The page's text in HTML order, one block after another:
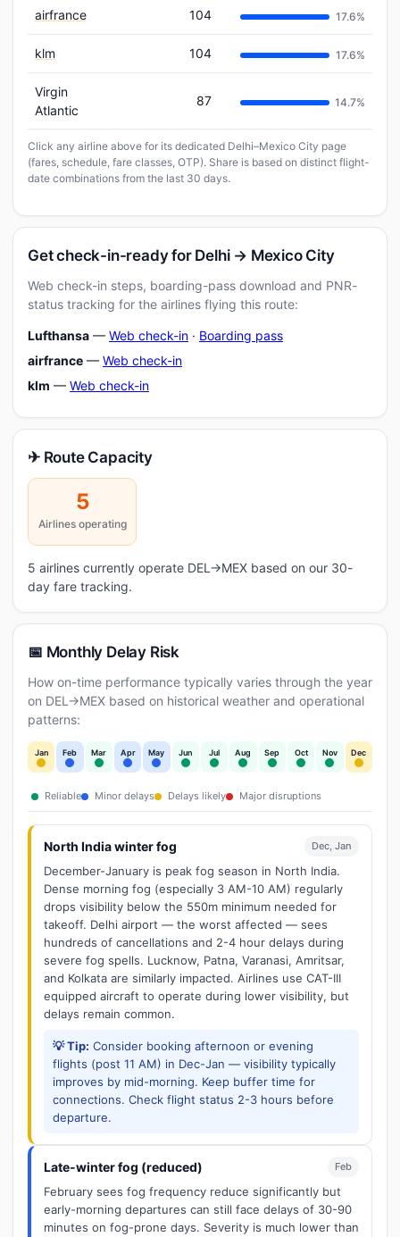
airfrance 104 17.6%
klm 104 17.6%
Virgin
Atlantic
87 14.7%
Click any airline above for its dedicated Delhi–Mexico City page
(fares, schedule, fare classes, OTP). Share is based on distinct flight-
date combinations from the last 30 days.
Get check-in-ready for Delhi → Mexico City
Web check-in steps, boarding-pass download and PNR-
status tracking for the airlines flying this route:
Lufthansa — Web check-in · Boarding pass
airfrance — Web check-in
klm — Web check-in
✈ Route Capacity
5
Airlines operating
5 airlines currently operate DEL→MEX based on our 30-
day fare tracking.
📅 Monthly Delay Risk
How on-time performance typically varies through the year
on DEL→MEX based on historical weather and operational
patterns:
Jan Feb Mar Apr May Jun Jul Aug Sep Oct Nov Dec
Reliable Minor delays Delays likely Major disruptions
North India winter fog Dec, Jan
December-January is peak fog season in North India.
Dense morning fog (especially 3 AM-10 AM) regularly
drops visibility below the 550m minimum needed for
takeoff. Delhi airport — the worst affected — sees
hundreds of cancellations and 2-4 hour delays during
severe fog spells. Lucknow, Patna, Varanasi, Amritsar,
and Kolkata are similarly impacted. Airlines use CAT-III
equipped aircraft to operate during lower visibility, but
delays remain common.
💡 Tip: Consider booking afternoon or evening
flights (post 11 AM) in Dec-Jan — visibility typically
improves by mid-morning. Keep buffer time for
connections. Check flight status 2-3 hours before
departure.
Late-winter fog (reduced) Feb
February sees fog frequency reduce significantly but
early-morning departures can still face delays of 30-90
minutes on fog-prone days. Severity is much lower than